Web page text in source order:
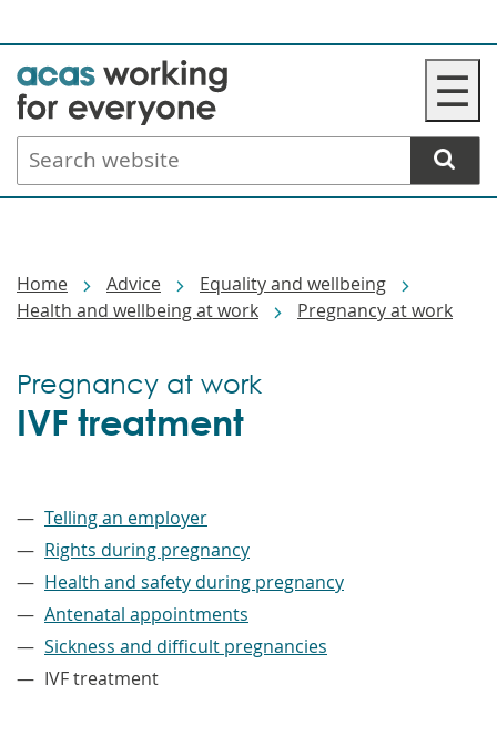
Skip
to
main
content
☰
Search
website
Home Advice
Equality and wellbeing
Health and wellbeing at work
Pregnancy at work
IVF treatment
Pregnancy at work
Telling an employer
Rights during pregnancy
Health and safety during pregnancy
Antenatal appointments
Sickness and difficult pregnancies
IVF treatment